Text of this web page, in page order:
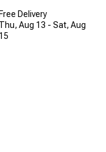
Delivery
Aug 13 - Sat, Aug